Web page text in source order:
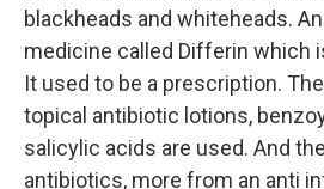
blackheads and whiteheads.
medicine called Differin which
It used to be a prescription.
topical antibiotic lotions,
salicylic acids are used. And
antibiotics, more from an anti